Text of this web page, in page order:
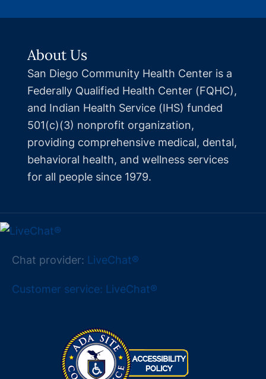
About Us
San Diego Community Health Center is a
Federally Qualified Health Center (FQHC),
and Indian Health Service (IHS) funded
501(c)(3) nonprofit organization,
providing comprehensive medical, dental,
behavioral health, and wellness services
for all people since 1979.
Chat provider: LiveChat®
Customer service: LiveChat®